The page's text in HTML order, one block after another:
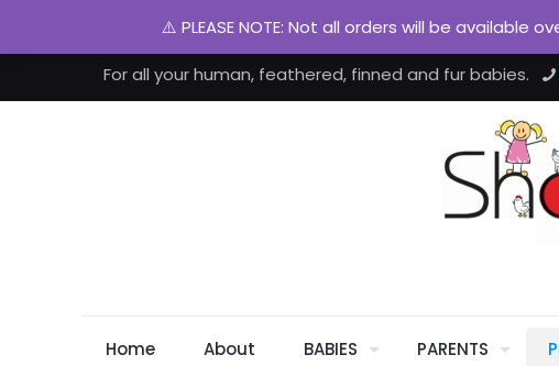
For all your human, feathered, finned and fur babies.
Home About BABIES PARENTS
⚠️ PLEASE NOTE: Not all orders will be